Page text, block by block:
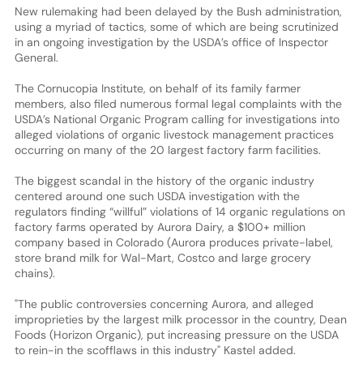
New rulemaking had been delayed by the Bush administration,
using a myriad of tactics, some of which are being scrutinized
in an ongoing investigation by the USDA’s office of Inspector
General.
The Cornucopia Institute, on behalf of its family farmer
members, also filed numerous formal legal complaints with the
USDA’s National Organic Program calling for investigations into
alleged violations of organic livestock management practices
occurring on many of the 20 largest factory farm facilities.
The biggest scandal in the history of the organic industry
centered around one such USDA investigation with the
regulators finding “willful” violations of 14 organic regulations on
factory farms operated by Aurora Dairy, a $100+ million
company based in Colorado (Aurora produces private-label,
store brand milk for Wal-Mart, Costco and large grocery
chains).
"The public controversies concerning Aurora, and alleged
improprieties by the largest milk processor in the country, Dean
Foods (Horizon Organic), put increasing pressure on the USDA
to rein-in the scofflaws in this industry" Kastel added.